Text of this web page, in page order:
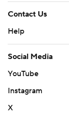
Contact Us
Help
Social Media
YouTube
Instagram
X